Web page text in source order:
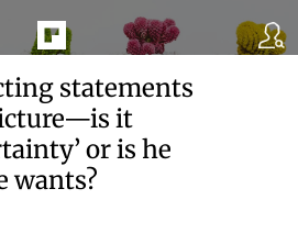
statements
it
or is he
wants?